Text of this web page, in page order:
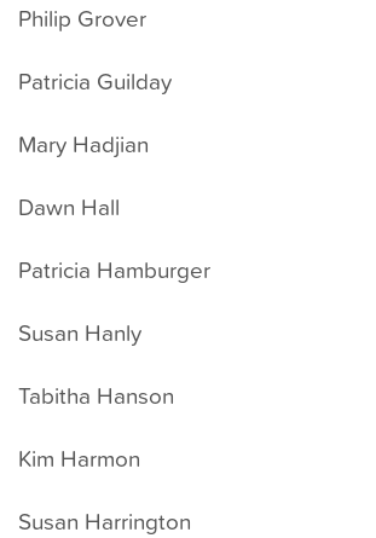
Philip Grover
Patricia Guilday
Mary Hadjian
Dawn Hall
Patricia Hamburger
Susan Hanly
Tabitha Hanson
Kim Harmon
Susan Harrington